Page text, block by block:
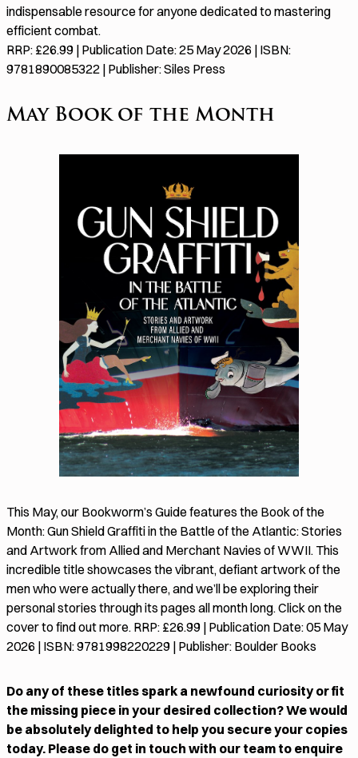
indispensable resource for anyone dedicated to mastering
efficient combat.
RRP: £26.99 | Publication Date: 25 May 2026 | ISBN:
9781890085322 | Publisher: Siles Press
May Book of the Month
This May, our Bookworm’s Guide features the Book of the
Month: Gun Shield Graffiti in the Battle of the Atlantic: Stories
and Artwork from Allied and Merchant Navies of WWII. This
incredible title showcases the vibrant, defiant artwork of the
men who were actually there, and we’ll be exploring their
personal stories through its pages all month long. Click on the
cover to find out more. RRP: £26.99 | Publication Date: 05 May
2026 | ISBN: 9781998220229 | Publisher: Boulder Books
Do any of these titles spark a newfound curiosity or fit
the missing piece in your desired collection? We would
be absolutely delighted to help you secure your copies
today. Please do get in touch with our team to enquire